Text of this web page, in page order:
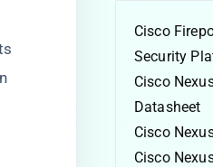
Cisco
Security
Cisco
Datasheet
Cisco
Cisco